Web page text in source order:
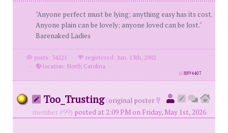
"Anyone perfect must be lying; anything easy has its cost.
Anyone plain can be lovely; anyone loved can be lost."
Barenaked Ladies
posts: 34221 ·
registered: Jun. 13th, 2002
·
location: North Carolina
id8894407
Too_Trusting (original poster
member #99) posted at 2:09 PM on Friday, May 1st, 2026